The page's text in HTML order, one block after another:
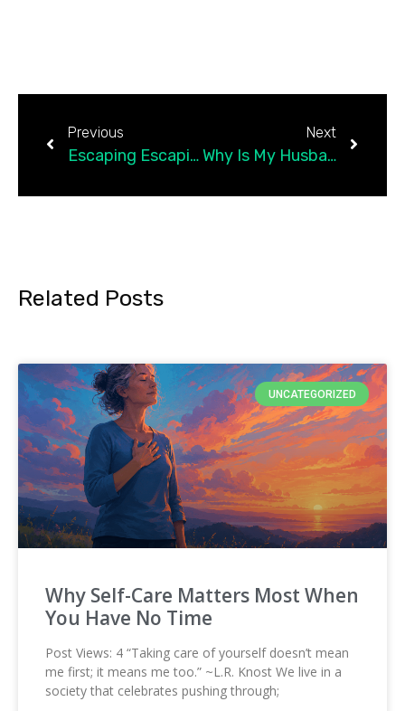
Previous
Escaping Escapism: From Drinking to Scrolling to Being Present
Next
Why Is My Husband Acting So Immature?
Related Posts
UNCATEGORIZED
Why Self-Care Matters Most When
You Have No Time
Post Views: 4 “Taking care of yourself doesn’t mean
me first; it means me too.” ~L.R. Knost We live in a
society that celebrates pushing through;